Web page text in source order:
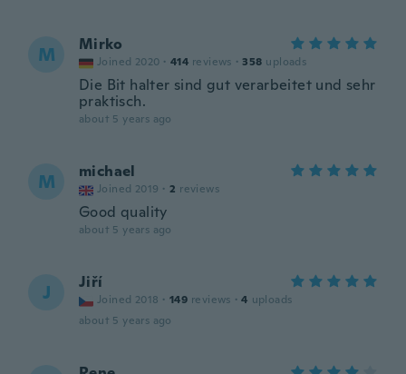
M Mirko
Joined 2020 · 414 reviews · 358 uploads
Die Bit halter sind gut verarbeitet und sehr
praktisch.
about 5 years ago
M michael
Joined 2019 · 2 reviews
Good quality
about 5 years ago
J Jiří
Joined 2018 · 149 reviews · 4 uploads
about 5 years ago